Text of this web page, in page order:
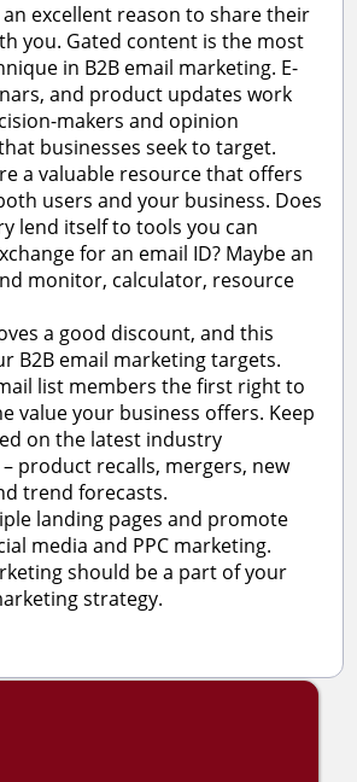
an excellent reason to share their
you. Gated content is the most
in B2B email marketing. E-
and product updates work
makers and opinion
businesses seek to target.
a valuable resource that offers
users and your business. Does
lend itself to tools you can
for an email ID? Maybe an
monitor, calculator, resource
a good discount, and this
B2B email marketing targets.
list members the first right to
value your business offers. Keep
on the latest industry
product recalls, mergers, new
trend forecasts.
landing pages and promote
media and PPC marketing.
should be a part of your
strategy.